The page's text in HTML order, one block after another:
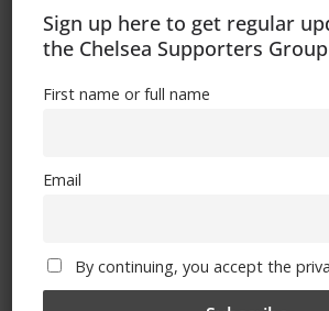
Sign up here to get regular
the Chelsea Supporters Group
First name or full name
Email
By continuing, you accept the